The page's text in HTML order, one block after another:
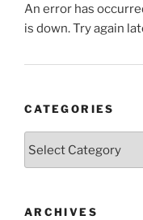
An error has
is down. Try again
CATEGORIES
ARCHIVES